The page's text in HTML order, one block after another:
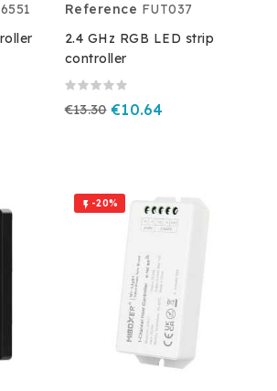
Reference FUT037
2.4 GHz RGB LED strip
controller
€13.30 €10.64
 -20%